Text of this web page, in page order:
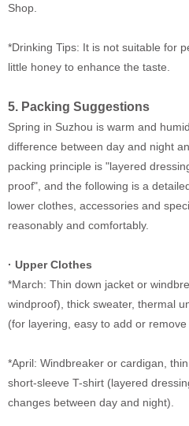
Shop.
*Drinking Tips: It is not suitable for
little honey to enhance the taste.
5. Packing Suggestions
Spring in Suzhou is warm and
difference between day and night
packing principle is "layered
proof", and the following is a
lower clothes, accessories and
reasonably and comfortably.
· Upper Clothes
*March: Thin down jacket or
windproof), thick sweater, thermal
(for layering, easy to add or
*April: Windbreaker or cardigan,
short-sleeve T-shirt (layered
changes between day and night).